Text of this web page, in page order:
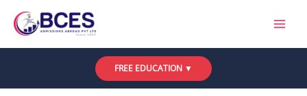
FREE EDUCATION ▼